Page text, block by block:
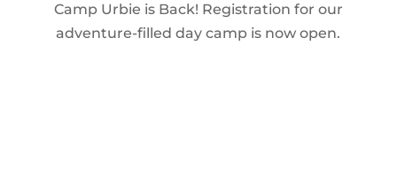
Camp Urbie is Back! Registration for our
adventure-filled day camp is now open.